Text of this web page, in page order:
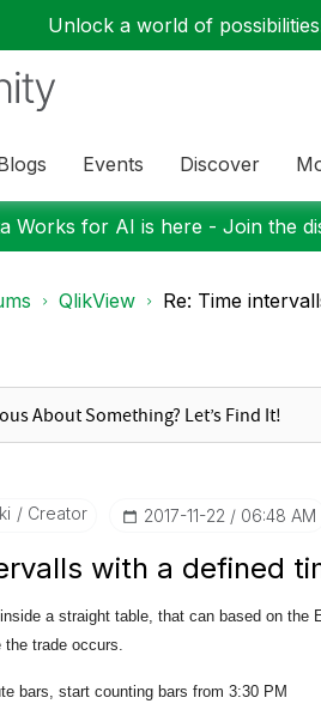
Unlock a world of
Events Discover
Works for AI is here - Join the
QlikView Re: Time
Creator ‎2017-11-22 06:48 AM
with a defined
inside a straight table, that can based on
the trade occurs.
bars, start counting bars from 3:30 PM